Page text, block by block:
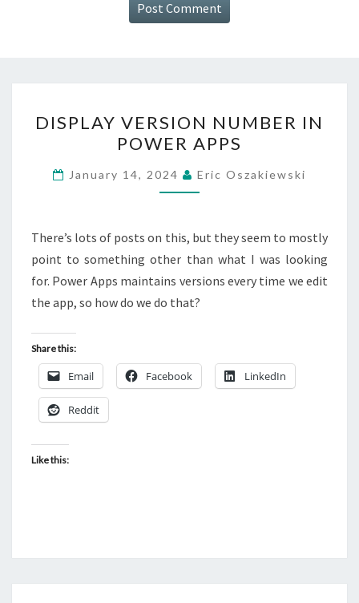
VERSION
NUMBER
IN
POWER
DISPLAY VERSION NUMBER IN
POWER APPS
January 14, 2024 Eric Oszakiewski
There’s lots of posts on this, but they seem to mostly
point to something other than what I was looking
for. Power Apps maintains versions every time we edit
the app, so how do we do that?
Share this:
Email Facebook LinkedIn
Reddit
Like this: